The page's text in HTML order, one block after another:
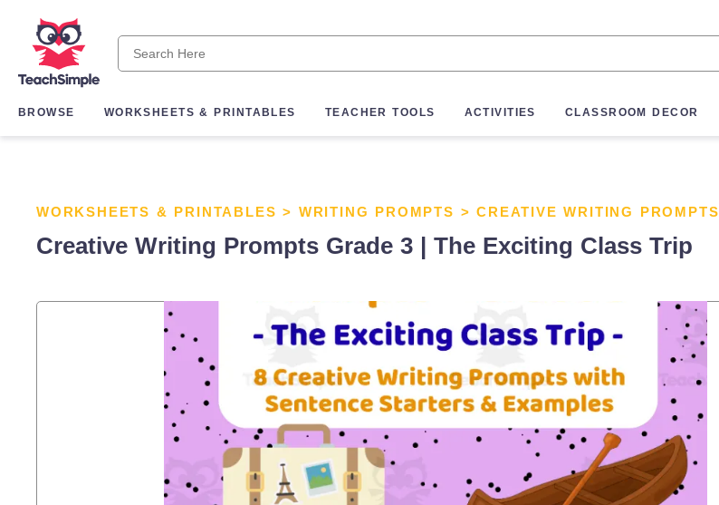
BROWSE WORKSHEETS & PRINTABLES TEACHER TOOLS ACTIVITIES CLASSROOM DECOR
WORKSHEETS & PRINTABLES > WRITING PROMPTS >CREATIVE WRITING PROMPTS
Creative Writing Prompts Grade 3 | The Exciting Class Trip